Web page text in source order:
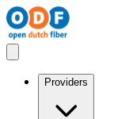
Providers